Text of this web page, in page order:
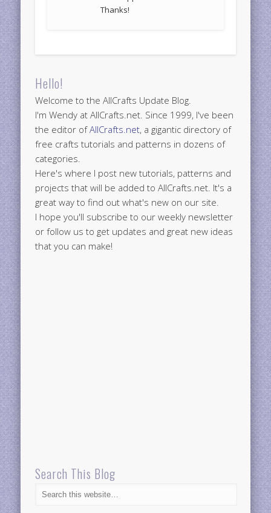
Thanks!
Hello!
Welcome to the AllCrafts Update Blog.
I'm Wendy at AllCrafts.net. Since 1999, I've been
the editor ofAllCrafts.net, a gigantic directory of
free crafts tutorials and patterns in dozens of
categories.
Here's where I post new tutorials, patterns and
projects that will be added to AllCrafts.net. It's a
great way to find out what's new on our site.
I hope you'll subscribe to our weekly newsletter
or follow us to get updates and great new ideas
that you can make!
Search This Blog